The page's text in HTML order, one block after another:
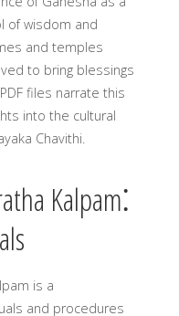
of wisdom and
and temples
to bring blessings
files narrate this
into the cultural
Chavithi.
Kalpam⁚
is a
and procedures